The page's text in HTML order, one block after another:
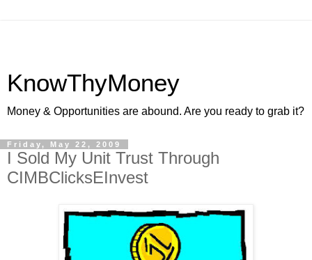
KnowThyMoney
Money & Opportunities are abound. Are you ready to grab it?
Friday, May 22, 2009
I Sold My Unit Trust Through
CIMBClicksEInvest